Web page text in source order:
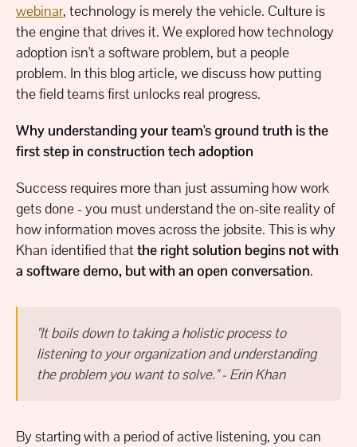
webinar, technology is merely the vehicle. Culture is
the engine that drives it. We explored how technology
adoption isn't a software problem, but a people
problem. In this blog article, we discuss how putting
the field teams first unlocks real progress.
Why understanding your team's ground truth is the
first step in construction tech adoption
Success requires more than just assuming how work
gets done - you must understand the on-site reality of
how information moves across the jobsite. This is why
Khan identified thatthe right solution begins not with
a software demo, but with an open conversation.
"It boils down to taking a holistic process to
listening to your organization and understanding
the problem you want to solve." - Erin Khan
By starting with a period of active listening, you can